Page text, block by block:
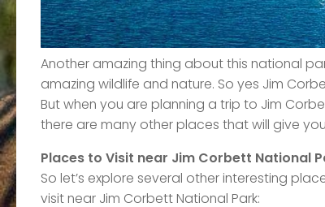
Another amazing thing about this national
amazing wildlife and nature. So yes Jim
But when you are planning a trip to Jim
there are many other places that will give
Places to Visit near Jim Corbett National
So let’s explore several other interesting
visit near Jim Corbett National Park: